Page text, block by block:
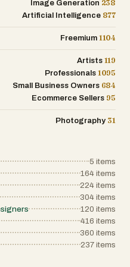
Image Generation 238
Artificial Intelligence 877
Freemium 1104
Artists 119
Professionals 1095
Small Business Owners 684
Ecommerce Sellers 95
Photography 31
5 items
164 items
224 items
304 items
120 items
416 items
360 items
237 items